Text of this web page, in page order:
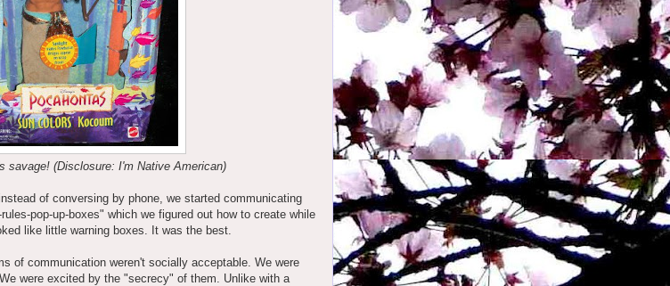
savage! (Disclosure: I'm Native American)
of conversing by phone, we started communicating
pop-up-boxes" which we figured out how to create while
like little warning boxes. It was the best.
of communication weren't socially acceptable. We were
were excited by the "secrecy" of them. Unlike with a